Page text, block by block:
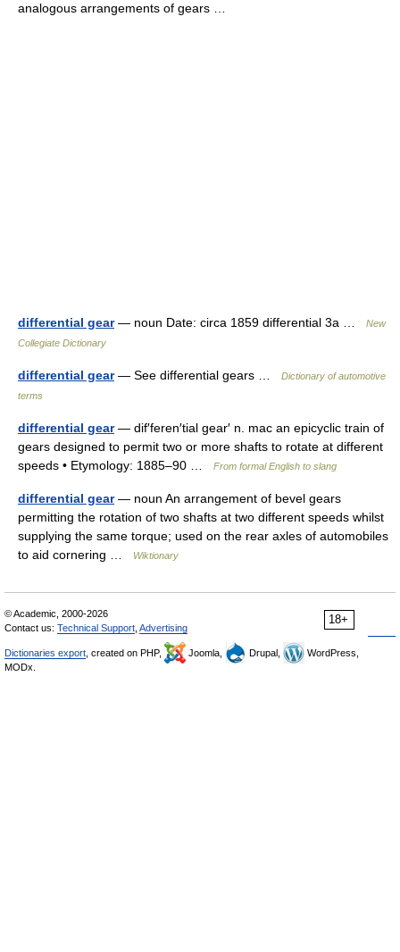
analogous arrangements of gears …
differential gear— noun Date: circa 1859 differential 3a …
New
Collegiate Dictionary
differential gear— See differential gears …
Dictionary of automotive
terms
differential gear— dif′feren′tial gear′ n. mac an epicyclic train of
gears designed to permit two or more shafts to rotate at different
speeds • Etymology: 1885–90 …
From formal English to slang
differential gear— noun An arrangement of bevel gears
permitting the rotation of two shafts at two different speeds whilst
supplying the same torque; used on the rear axles of automobiles
to aid cornering …
Wiktionary
18+
© Academic, 2000-2026
Contact us: Technical Support Advertising
Dictionaries export , created on PHP, Joomla, Drupal,
WordPress,
MODx.